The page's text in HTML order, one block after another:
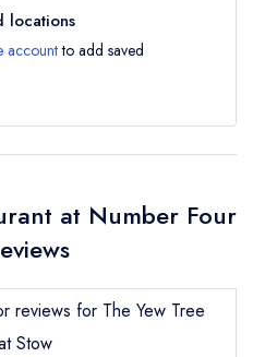
locations
accountto add saved
at Number Four
reviews for The Yew Tree
Stow